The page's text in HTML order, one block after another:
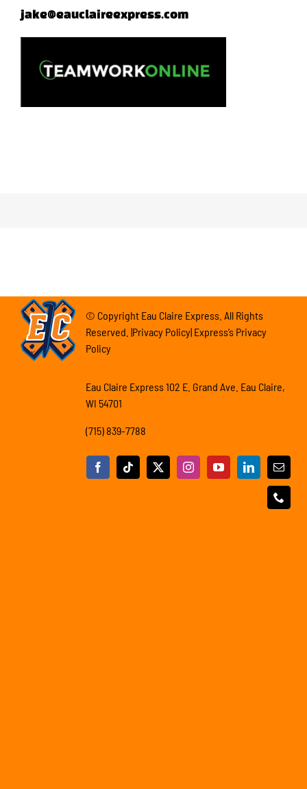
jake@eauclaireexpress.com
© Copyright Eau Claire Express. All Rights
Reserved. |Privacy Policy| Express’s Privacy
Policy
Eau Claire Express 102 E. Grand Ave. Eau Claire,
WI 54701
(715) 839-7788